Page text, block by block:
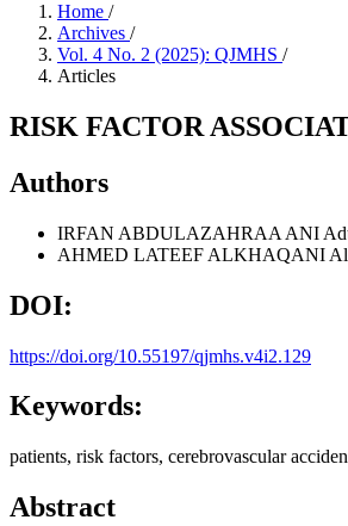
Home /
Archives /
Vol. 4 No. 2 (2025): QJMHS /
Articles
RISK FACTOR
Authors
IRFAN ABDULAZAHRAA ANI
AHMED LATEEF ALKHAQANI
DOI:
https://doi.org/10.55197/qjmhs.v4i2.129
Keywords:
patients, risk factors, cerebrovascular
Abstract